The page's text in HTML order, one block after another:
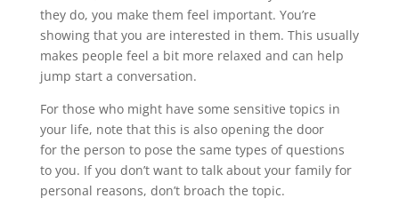
they do, you make them feel important. You’re
showing that you are interested in them. This usually
makes people feel a bit more relaxed and can help
jump start a conversation.
For those who might have some sensitive topics in
your life, note that this is also opening the door
for the person to pose the same types of questions
to you. If you don’t want to talk about your family for
personal reasons, don’t broach the topic.